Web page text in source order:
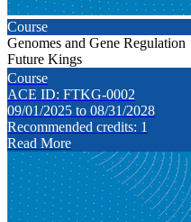
Course
Genomes and Gene Regulation
Future Kings
Course
ACE ID: FTKG-0002
09/01/2025 to 08/31/2028
Recommended credits: 1
Read More